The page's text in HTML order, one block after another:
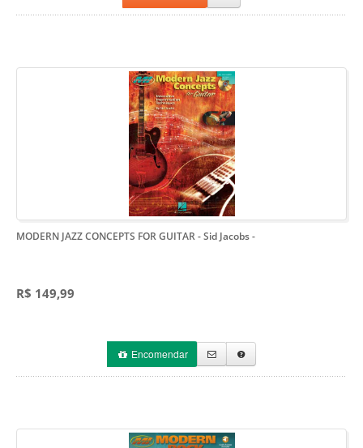
MODERN JAZZ CONCEPTS FOR GUITAR - Sid Jacobs-
R$ 149,99
Encomendar